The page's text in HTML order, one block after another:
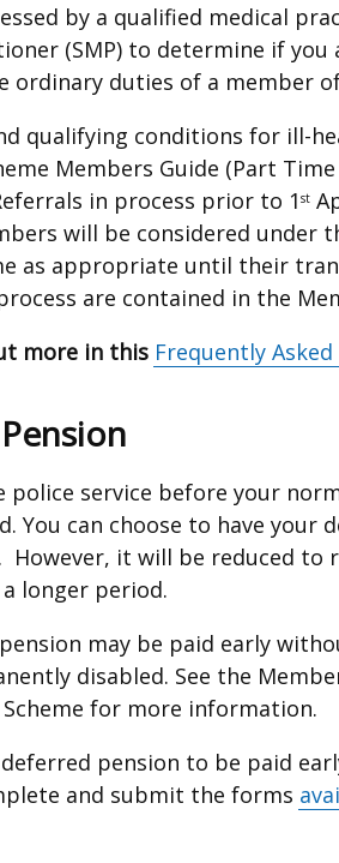
by a qualified medical
(SMP) to determine if
ordinary duties of a member
qualifying conditions for ill-
Members Guide (Part
in process prior to 1 st
will be considered under
as appropriate until their
are contained in the
more in this Frequently
police service before your
You can choose to have
However, it will be reduced
longer period.
may be paid early
disabled. See the
Scheme for more information.
pension to be paid
and submit the forms